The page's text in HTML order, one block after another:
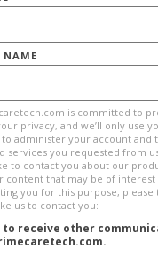
NAME
is committed to
privacy, and we’ll only use
administer your account and
services you requested from
to contact you about our
content that may be of
you for this purpose, please
us to contact you:
to receive other